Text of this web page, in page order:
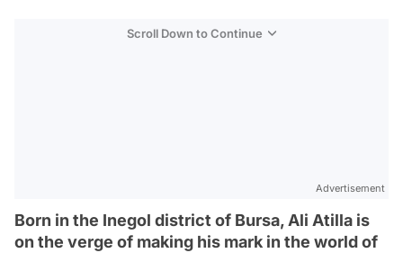
Scroll Down to Continue
Advertisement
Born in the Inegol district of Bursa, Ali Atilla is
on the verge of making his mark in the world of